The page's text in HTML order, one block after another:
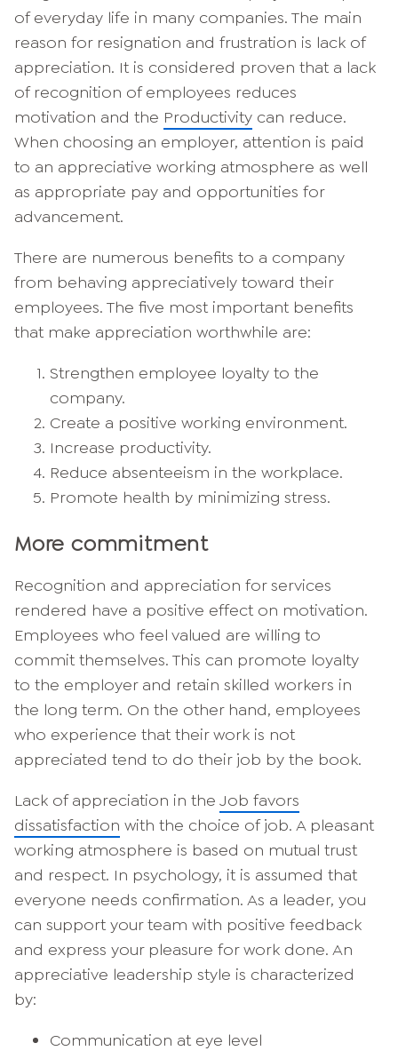
of everyday life in many companies. The main
reason for resignation and frustration is lack of
appreciation. It is considered proven that a lack
of recognition of employees reduces
motivation and the Productivity can reduce.
When choosing an employer, attention is paid
to an appreciative working atmosphere as well
as appropriate pay and opportunities for
advancement.
There are numerous benefits to a company
from behaving appreciatively toward their
employees. The five most important benefits
that make appreciation worthwhile are:
Strengthen employee loyalty to the
company.
Create a positive working environment.
Increase productivity.
Reduce absenteeism in the workplace.
Promote health by minimizing stress.
More commitment
Recognition and appreciation for services
rendered have a positive effect on motivation.
Employees who feel valued are willing to
commit themselves. This can promote loyalty
to the employer and retain skilled workers in
the long term. On the other hand, employees
who experience that their work is not
appreciated tend to do their job by the book.
Lack of appreciation in the Job favors
dissatisfaction with the choice of job. A pleasant
working atmosphere is based on mutual trust
and respect. In psychology, it is assumed that
everyone needs confirmation. As a leader, you
can support your team with positive feedback
and express your pleasure for work done. An
appreciative leadership style is characterized
by:
Communication at eye level